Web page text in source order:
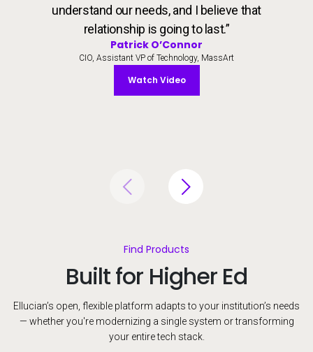
understand our needs, and I believe that
relationship is going to last.”
Patrick O’Connor
CIO, Assistant VP of Technology, MassArt
Watch Video
Watch Video
Find Products
Built for Higher Ed
Ellucian’s open, flexible platform adapts to your institution’s needs
— whether you're modernizing a single system or transforming
your entire tech stack.